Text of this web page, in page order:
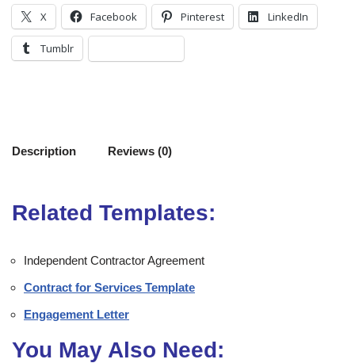
X Facebook Pinterest LinkedIn
Tumblr
Description Reviews (0)
Related Templates:
Independent Contractor Agreement
Contract for Services Template
Engagement Letter
You May Also Need: